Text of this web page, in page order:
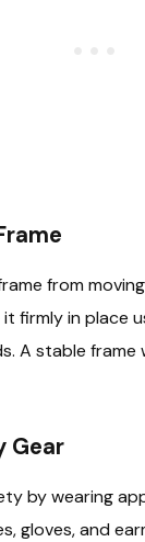
from
firmly in place
A stable frame
Gear
by wearing
gloves, and